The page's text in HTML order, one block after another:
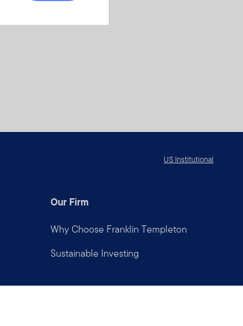
US Institutional
Our Firm
Why Choose Franklin Templeton
Sustainable Investing